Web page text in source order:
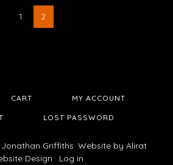
GO
1
GO
TO
2
CART MY ACCOUNT
LOST PASSWORD
Griffiths· Website by Alirat
Design · Log in